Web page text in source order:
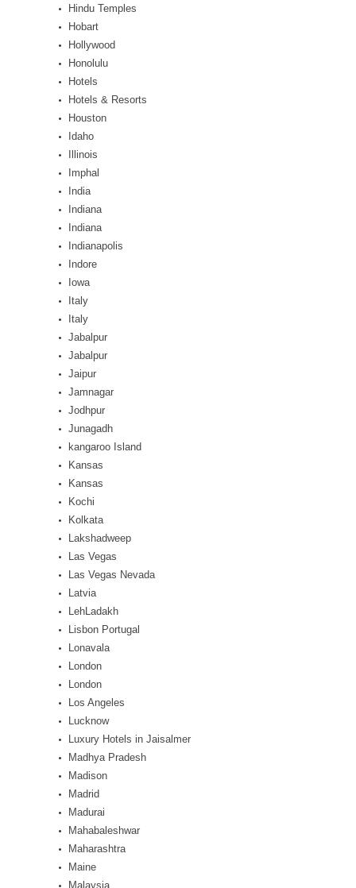
Hindu Temples
Hobart
Hollywood
Honolulu
Hotels
Hotels & Resorts
Houston
Idaho
Illinois
Imphal
India
Indiana
Indiana
Indianapolis
Indore
Iowa
Italy
Italy
Jabalpur
Jabalpur
Jaipur
Jamnagar
Jodhpur
Junagadh
kangaroo Island
Kansas
Kansas
Kochi
Kolkata
Lakshadweep
Las Vegas
Las Vegas Nevada
Latvia
LehLadakh
Lisbon Portugal
Lonavala
London
London
Los Angeles
Lucknow
Luxury Hotels in Jaisalmer
Madhya Pradesh
Madison
Madrid
Madurai
Mahabaleshwar
Maharashtra
Maine
Malaysia